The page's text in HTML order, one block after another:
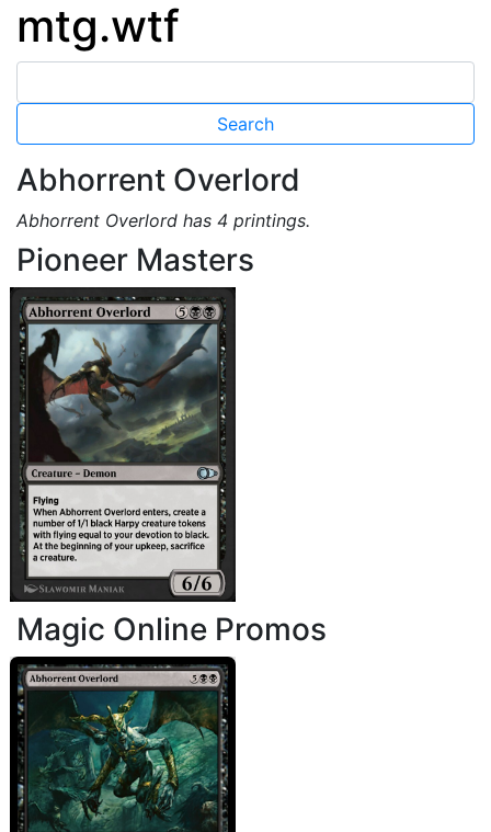
mtg.wtf
Abhorrent Overlord
Abhorrent Overlord has 4 printings.
Pioneer Masters
Magic Online Promos